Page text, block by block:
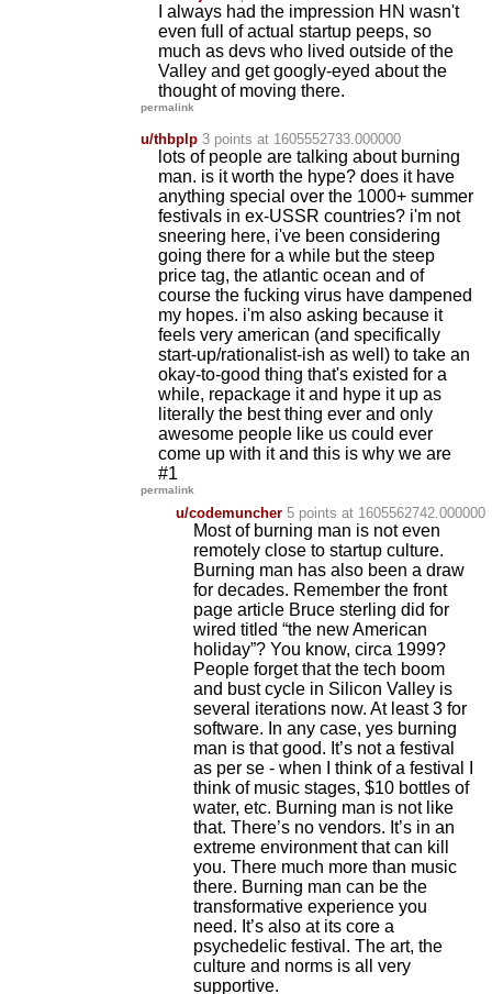
I always had the impression HN wasn't
even full of actual startup peeps, so
much as devs who lived outside of the
Valley and get googly-eyed about the
thought of moving there.
permalink
u/thbplp 3 points at 1605552733.000000
lots of people are talking about burning
man. is it worth the hype? does it have
anything special over the 1000+ summer
festivals in ex-USSR countries? i'm not
sneering here, i've been considering
going there for a while but the steep
price tag, the atlantic ocean and of
course the fucking virus have dampened
my hopes. i'm also asking because it
feels very american (and specifically
start-up/rationalist-ish as well) to take an
okay-to-good thing that's existed for a
while, repackage it and hype it up as
literally the best thing ever and only
awesome people like us could ever
come up with it and this is why we are
#1
permalink
u/codemuncher 5 points at 1605562742.000000
Most of burning man is not even
remotely close to startup culture.
Burning man has also been a draw
for decades. Remember the front
page article Bruce sterling did for
wired titled “the new American
holiday”? You know, circa 1999?
People forget that the tech boom
and bust cycle in Silicon Valley is
several iterations now. At least 3 for
software. In any case, yes burning
man is that good. It’s not a festival
as per se - when I think of a festival I
think of music stages, $10 bottles of
water, etc. Burning man is not like
that. There’s no vendors. It’s in an
extreme environment that can kill
you. There much more than music
there. Burning man can be the
transformative experience you
need. It’s also at its core a
psychedelic festival. The art, the
culture and norms is all very
supportive.